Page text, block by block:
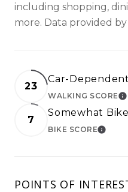
including shopping,
more. Data provided
23
Car-Dependent
WALKING SCORE
7
Somewhat
BIKE SCORELEARN
POINTS OF